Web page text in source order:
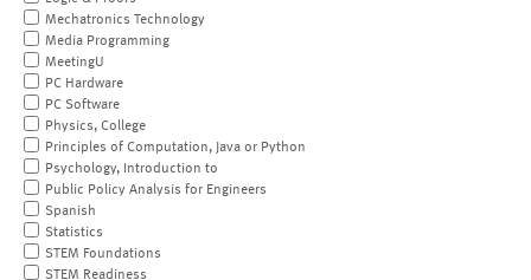
Mechatronics Technology
Media Programming
MeetingU
PC Hardware
PC Software
Physics, College
Principles of Computation, Java or Python
Psychology, Introduction to
Public Policy Analysis for Engineers
Spanish
Statistics
STEM Foundations
STEM Readiness